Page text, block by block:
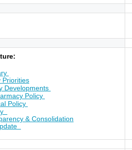
Priorities
Developments
Policy
Policy
& Consolidation